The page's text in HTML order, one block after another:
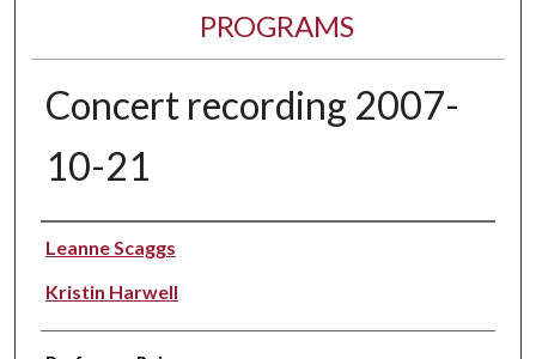
PROGRAMS
Concert recording 2007-
10-21
Performer(s)
Leanne Scaggs
Kristin Harwell